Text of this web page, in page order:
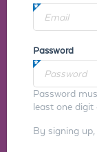
Password
Password
least one digit
By signing